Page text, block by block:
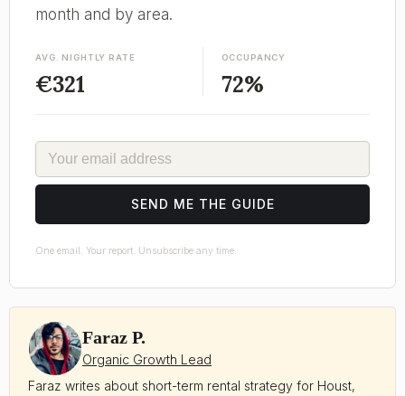
month and by area.
AVG. NIGHTLY RATE
€321
OCCUPANCY
72%
EMAIL
SEND ME THE GUIDE
One email. Your report. Unsubscribe any time.
Faraz writes about short-term rental strategy for Houst,
Faraz P.
Organic Growth Lead